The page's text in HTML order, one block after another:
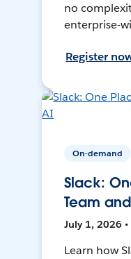
no
enterprise-
Register
On-demand
Slack:
Team
July 1, 2026
Learn how